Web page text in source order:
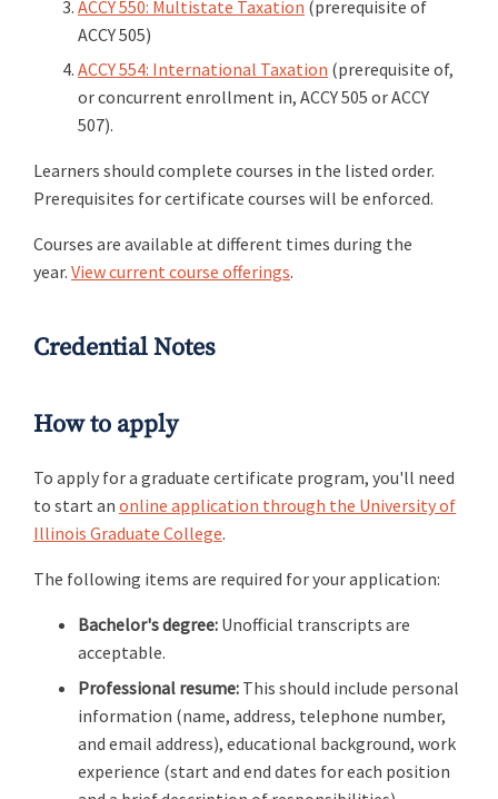
ACCY 550: Multistate Taxation (prerequisite of
ACCY 505)
ACCY 554: International Taxation (prerequisite of,
or concurrent enrollment in, ACCY 505 or ACCY
507).
Learners should complete courses in the listed order.
Prerequisites for certificate courses will be enforced.
Courses are available at different times during the
year. View current course offerings.
Credential Notes
How to apply
To apply for a graduate certificate program, you'll need
to start an online application through the University of
Illinois Graduate College.
The following items are required for your application:
Bachelor's degree: Unofficial transcripts are
acceptable.
Professional resume: This should include personal
information (name, address, telephone number,
and email address), educational background, work
experience (start and end dates for each position